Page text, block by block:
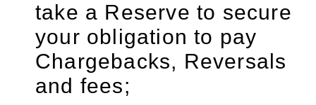
take a Reserve to secure
your obligation to pay
Chargebacks, Reversals
and fees;